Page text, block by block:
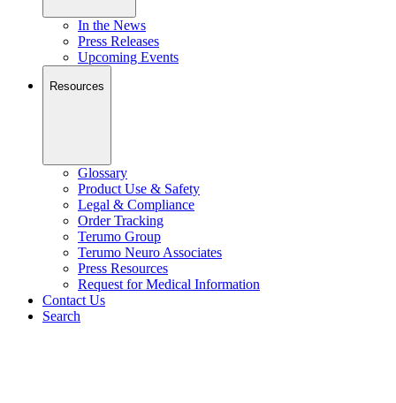
In the News
Press Releases
Upcoming Events
Resources
Glossary
Product Use & Safety
Legal & Compliance
Order Tracking
Terumo Group
Terumo Neuro Associates
Press Resources
Request for Medical Information
Contact Us
Search